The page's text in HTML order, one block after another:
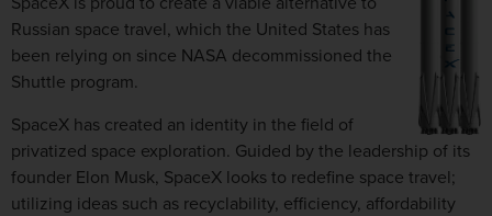
Russian space travel, which the United States has
been relying on since NASA decommissioned the
Shuttle program.
SpaceX has created an identity in the field of
privatized space exploration. Guided by the leadership of its
founder Elon Musk, SpaceX looks to redefine space travel;
utilizing ideas such as recyclability, efficiency, affordability